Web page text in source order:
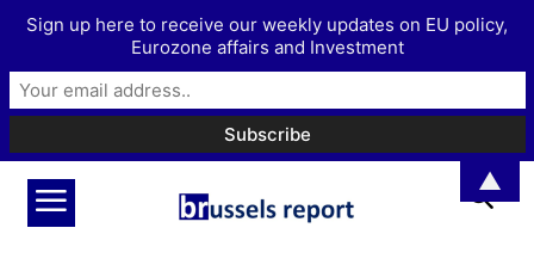
Sign up here to receive our weekly updates on EU policy,
Eurozone affairs and Investment
▲